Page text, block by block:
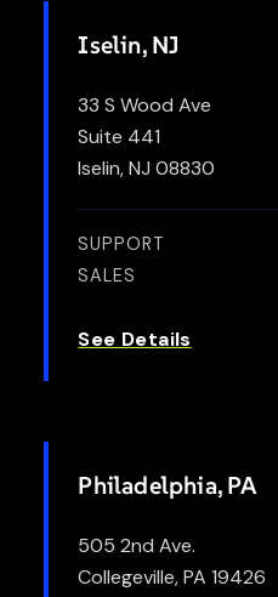
Iselin, NJ
33 S Wood Ave
Suite 441
Iselin, NJ 08830
SUPPORT
SALES
See Details
Philadelphia, PA
505 2nd Ave.
Collegeville, PA 19426